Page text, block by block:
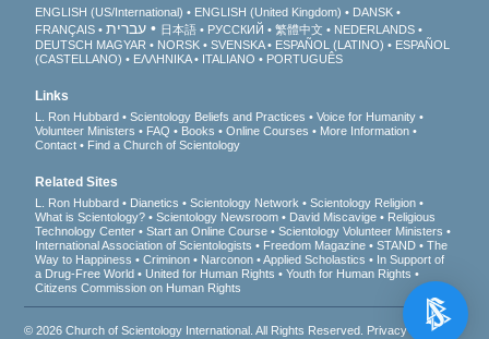
ENGLISH (US/International) ENGLISH (United Kingdom)
DANSK
FRANÇAIS
עברית 日本語 РУССКИЙ 繁體中文
NEDERLANDS
DEUTSCH MAGYAR NORSK SVENSKA ESPAÑOL (LATINO)
ESPAÑOL
(CASTELLANO)
ΕΛΛΗΝΙΚA ITALIANO PORTUGUÊS
Links
L. Ron Hubbard Scientology Beliefs and Practices
Voice for Humanity
Volunteer Ministers
FAQ Books Online Courses
More Information
Contact
Find a Church of Scientology
Related Sites
L. Ron Hubbard Dianetics Scientology Network
Scientology Religion
What is Scientology?
Scientology Newsroom David Miscavige
Religious
Technology Center
Start an Online Course
Scientology Volunteer Ministers
International Association of Scientologists
Freedom Magazine STAND
The
Way to Happiness
Criminon Narconon Applied Scholastics
In Support of
a Drug-Free World
United for Human Rights
Youth for Human Rights
Citizens Commission on Human Rights
© 2026Church of Scientology International . All Rights Reserved. Privacy Notice